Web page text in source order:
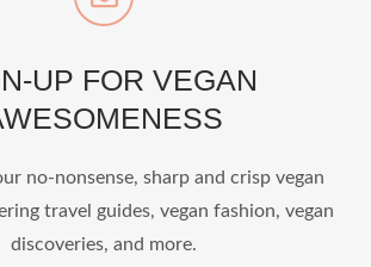
UP FOR VEGAN
no-nonsense, sharp and crisp vegan
travel guides, vegan fashion, vegan
discoveries, and more.